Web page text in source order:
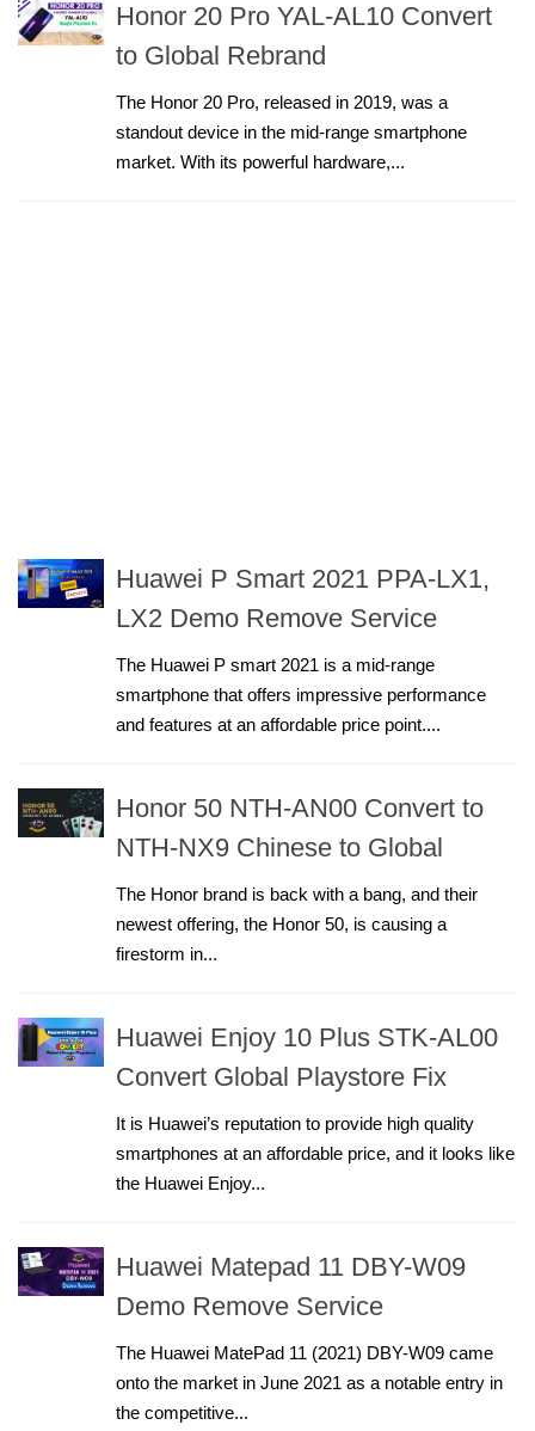
Honor 20 Pro YAL-AL10 Convert
to Global Rebrand
The Honor 20 Pro, released in 2019, was a
standout device in the mid-range smartphone
market. With its powerful hardware,...
Huawei P Smart 2021 PPA-LX1,
LX2 Demo Remove Service
The Huawei P smart 2021 is a mid-range
smartphone that offers impressive performance
and features at an affordable price point....
Honor 50 NTH-AN00 Convert to
NTH-NX9 Chinese to Global
The Honor brand is back with a bang, and their
newest offering, the Honor 50, is causing a
firestorm in...
Huawei Enjoy 10 Plus STK-AL00
Convert Global Playstore Fix
It is Huawei’s reputation to provide high quality
smartphones at an affordable price, and it looks like
the Huawei Enjoy...
Huawei Matepad 11 DBY-W09
Demo Remove Service
The Huawei MatePad 11 (2021) DBY-W09 came
onto the market in June 2021 as a notable entry in
the competitive...